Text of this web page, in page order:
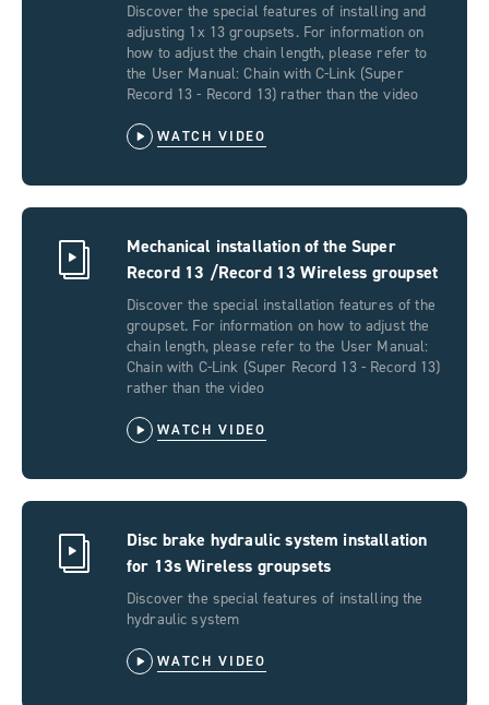
Discover the special features of installing and
adjusting 1x 13 groupsets. For information on
how to adjust the chain length, please refer to
the User Manual: Chain with C-Link (Super
Record 13 - Record 13) rather than the video
WATCH VIDEO
Mechanical installation of the Super
Record 13 /Record 13 Wireless groupset
Discover the special installation features of the
groupset. For information on how to adjust the
chain length, please refer to the User Manual:
Chain with C-Link (Super Record 13 - Record 13)
rather than the video
WATCH VIDEO
Disc brake hydraulic system installation
for 13s Wireless groupsets
Discover the special features of installing the
hydraulic system
WATCH VIDEO